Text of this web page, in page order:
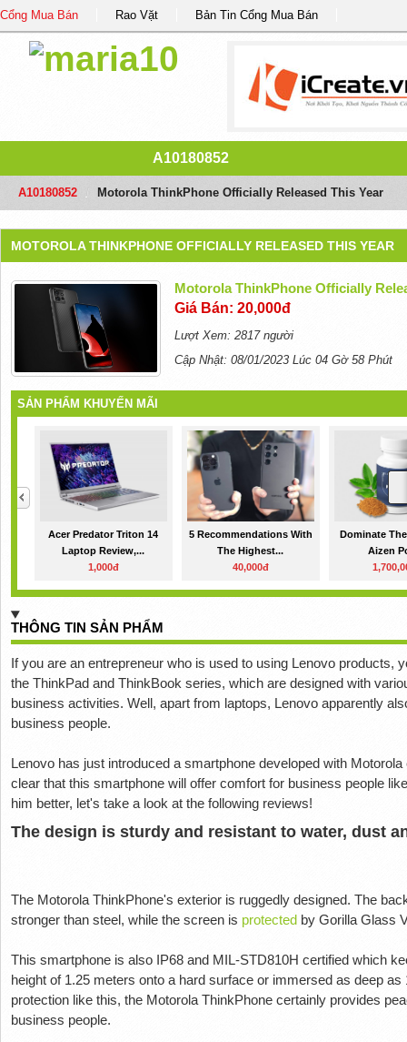
Cổng Mua Bán Rao Vặt Bản Tin Cổng Mua Bán
A10180852
A10180852 Motorola ThinkPhone Officially Released This Year
MOTOROLA THINKPHONE OFFICIALLY RELEASED THIS YEAR
Motorola ThinkPhone Officially
Giá Bán: 20,000đ
Lượt Xem: 2817 người
Cập Nhật: 08/01/2023 Lúc 04 Gờ 58 Phút
SẢN PHẨM KHUYẾN MÃI
Acer Predator Triton 14
Laptop Review,...
1,000đ
5 Recommendations With
The Highest...
40,000đ
Dominate
Aizen
THÔNG TIN SẢN PHẨM
If you are an entrepreneur who is used to using Lenovo products,
the ThinkPad and ThinkBook series, which are designed with
business activities. Well, apart from laptops, Lenovo apparently
business people.
Lenovo has just introduced a smartphone developed with
clear that this smartphone will offer comfort for business people
him better, let's take a look at the following reviews!
The design is sturdy and resistant to water, dust
The Motorola ThinkPhone's exterior is ruggedly designed. The
stronger than steel, while the screen is protectedby Gorilla Glass
This smartphone is also IP68 and MIL-STD810H certified which
height of 1.25 meters onto a hard surface or immersed as deep
protection like this, the Motorola ThinkPhone certainly provides
business people.